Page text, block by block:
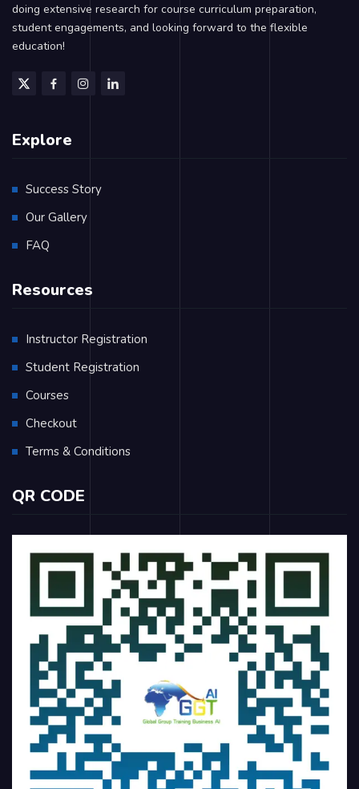
doing extensive research for course curriculum preparation,
student engagements, and looking forward to the flexible
education!
Explore
Success Story
Our Gallery
FAQ
Resources
Instructor Registration
Student Registration
Courses
Checkout
Terms & Conditions
QR CODE